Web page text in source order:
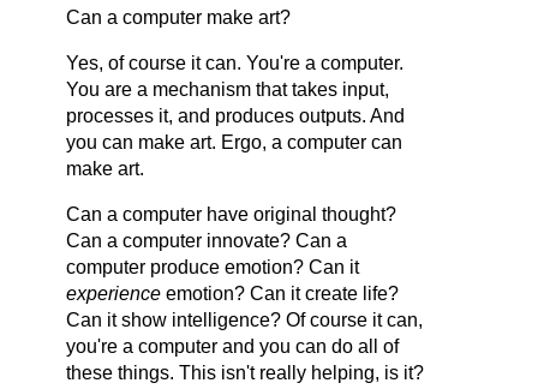
Can a computer make art?
Yes, of course it can. You're a computer.
You are a mechanism that takes input,
processes it, and produces outputs. And
you can make art. Ergo, a computer can
make art.
Can a computer have original thought?
Can a computer innovate? Can a
computer produce emotion? Can it
experience emotion? Can it create life?
Can it show intelligence? Of course it can,
you're a computer and you can do all of
these things. This isn't really helping, is it?